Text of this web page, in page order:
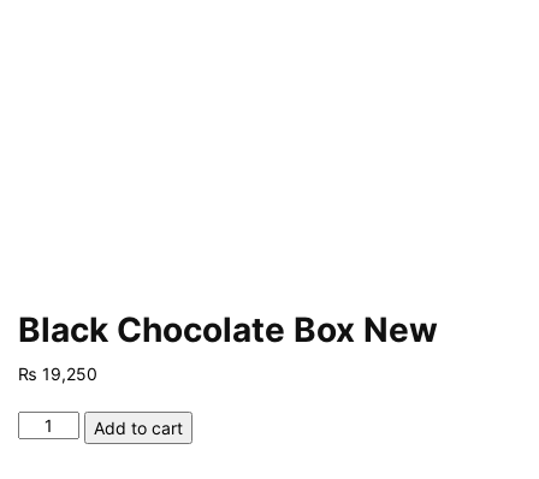
Black Chocolate Box New
₨ 19,250
Black
Chocolate
Add to cart